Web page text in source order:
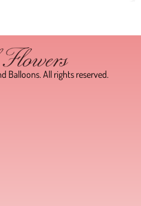
Balloons. All rights reserved.